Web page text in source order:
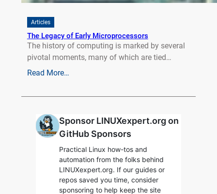
Articles
The Legacy of Early Microprocessors
The history of computing is marked by several
pivotal moments, many of which are tied…
Read More…